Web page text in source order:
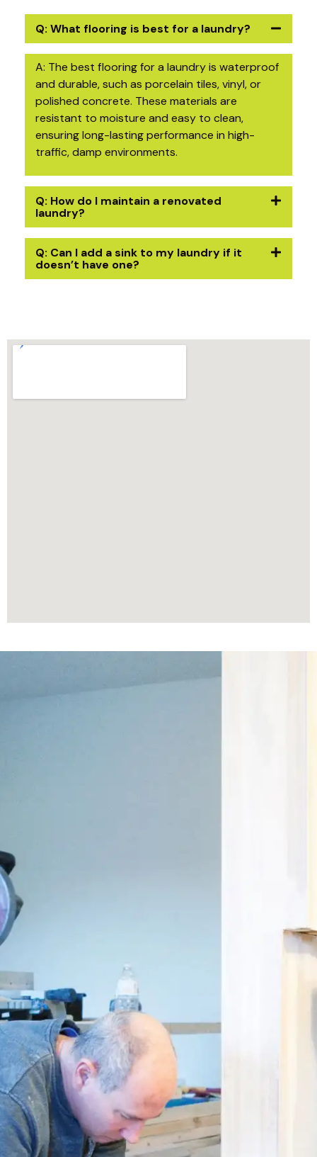
Q: What flooring is best for a laundry?
A: The best flooring for a laundry is waterproof
and durable, such as porcelain tiles, vinyl, or
polished concrete. These materials are
resistant to moisture and easy to clean,
ensuring long-lasting performance in high-
traffic, damp environments.
Q: How do I maintain a renovated
laundry?
Q: Can I add a sink to my laundry if it
doesn’t have one?